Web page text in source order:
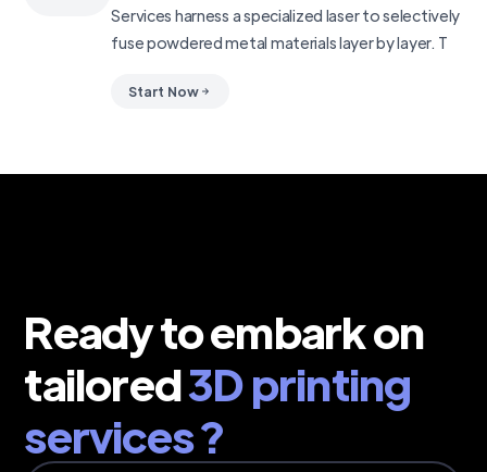
Services harness a specialized laser to selectively
fuse powdered metal materials layer by layer. T
Start Now
Ready to embark on
tailored3D printing
services ?